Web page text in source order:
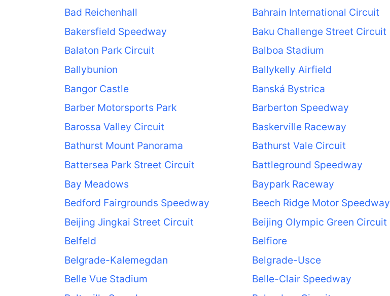
Bad Reichenhall
Bahrain International Circuit
Bakersfield Speedway
Baku Challenge Street Circuit
Balaton Park Circuit
Balboa Stadium
Ballybunion
Ballykelly Airfield
Bangor Castle
Banská Bystrica
Barber Motorsports Park
Barberton Speedway
Barossa Valley Circuit
Baskerville Raceway
Bathurst Mount Panorama
Bathurst Vale Circuit
Battersea Park Street Circuit
Battleground Speedway
Bay Meadows
Baypark Raceway
Bedford Fairgrounds Speedway
Beech Ridge Motor Speedway
Beijing Jingkai Street Circuit
Beijing Olympic Green Circuit
Belfeld
Belfiore
Belgrade-Kalemegdan
Belgrade-Usce
Belle Vue Stadium
Belle-Clair Speedway